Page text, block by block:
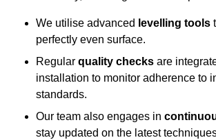
We utilise advanced levelling tools
perfectly even surface.
Regular quality checks are
installation to monitor adherence to
standards.
Our team also engages in
stay updated on the latest